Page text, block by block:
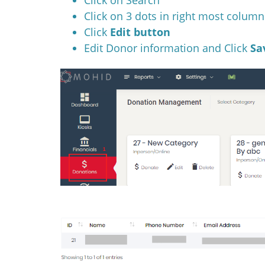
Click on 3 dots in right most
Click Edit button
Edit Donor information and Click